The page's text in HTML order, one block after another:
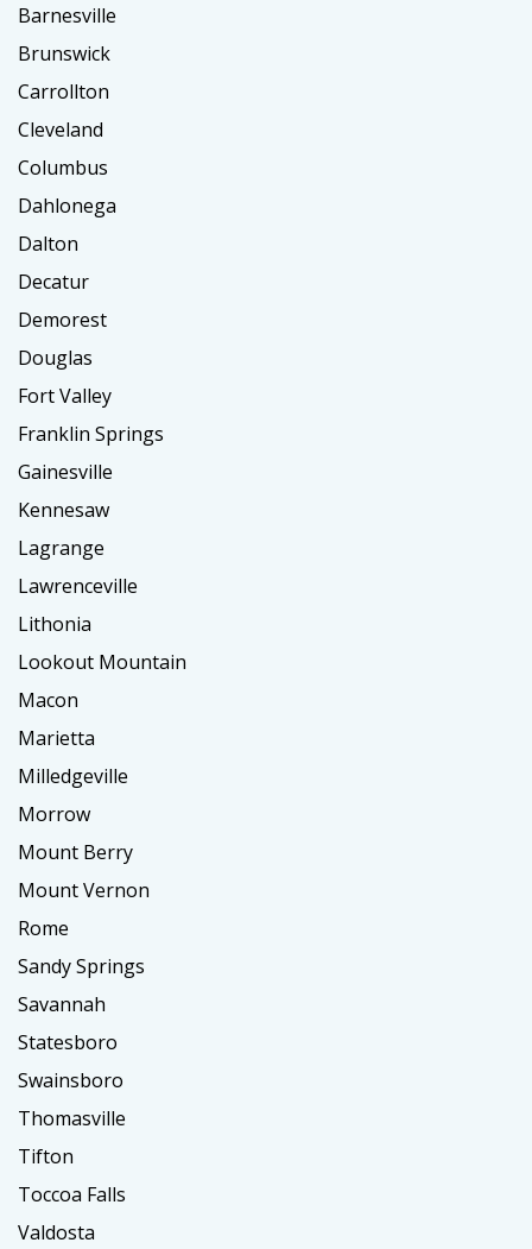
Barnesville
Brunswick
Carrollton
Cleveland
Columbus
Dahlonega
Dalton
Decatur
Demorest
Douglas
Fort Valley
Franklin Springs
Gainesville
Kennesaw
Lagrange
Lawrenceville
Lithonia
Lookout Mountain
Macon
Marietta
Milledgeville
Morrow
Mount Berry
Mount Vernon
Rome
Sandy Springs
Savannah
Statesboro
Swainsboro
Thomasville
Tifton
Toccoa Falls
Valdosta